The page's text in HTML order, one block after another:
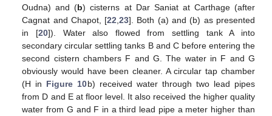
Oudna) and (b) cisterns at Dar Saniat at Carthage (after
Cagnat and Chapot, [22 ,23]. Both (a) and (b) as presented
in [20]). Water also flowed from settling tank A into
secondary circular settling tanks B and C before entering the
second cistern chambers F and G. The water in F and G
obviously would have been cleaner. A circular tap chamber
(H in Figure 10b) received water through two lead pipes
from D and E at floor level. It also received the higher quality
water from G and F in a third lead pipe a meter higher than